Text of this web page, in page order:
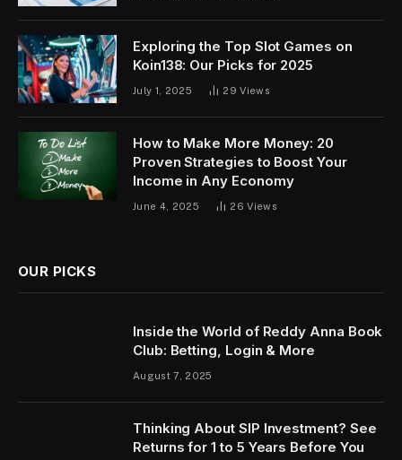
Exploring the Top Slot Games on
Koin138: Our Picks for 2025
July 1, 2025 29Views
How to Make More Money: 20
Proven Strategies to Boost Your
Income in Any Economy
June 4, 2025 26Views
OUR PICKS
Inside the World of Reddy Anna Book
Club: Betting, Login & More
August 7, 2025
Thinking About SIP Investment? See
Returns for 1 to 5 Years Before You